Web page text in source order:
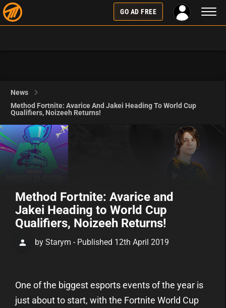
GO AD FREE
News
Method Fortnite: Avarice And Jakei Heading To World Cup
Qualifiers, Noizeeh Returns!
Method Fortnite: Avarice and
Jakei Heading to World Cup
Qualifiers, Noizeeh Returns!
by Starym - Published 12th April 2019
One of the biggest esports events of the year is
just about to start, with the Fortnite World Cup